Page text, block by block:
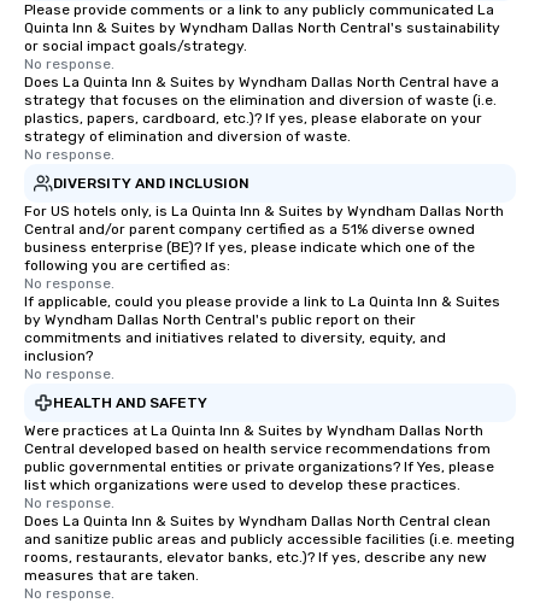
Please provide comments or a link to any publicly communicated La
Quinta Inn & Suites by Wyndham Dallas North Central's sustainability
or social impact goals/strategy.
No response.
Does La Quinta Inn & Suites by Wyndham Dallas North Central have a
strategy that focuses on the elimination and diversion of waste (i.e.
plastics, papers, cardboard, etc.)? If yes, please elaborate on your
strategy of elimination and diversion of waste.
No response.
DIVERSITY AND INCLUSION
For US hotels only, is La Quinta Inn & Suites by Wyndham Dallas North
Central and/or parent company certified as a 51% diverse owned
business enterprise (BE)? If yes, please indicate which one of the
following you are certified as:
No response.
If applicable, could you please provide a link to La Quinta Inn & Suites
by Wyndham Dallas North Central's public report on their
commitments and initiatives related to diversity, equity, and
inclusion?
No response.
HEALTH AND SAFETY
Were practices at La Quinta Inn & Suites by Wyndham Dallas North
Central developed based on health service recommendations from
public governmental entities or private organizations? If Yes, please
list which organizations were used to develop these practices.
No response.
Does La Quinta Inn & Suites by Wyndham Dallas North Central clean
and sanitize public areas and publicly accessible facilities (i.e. meeting
rooms, restaurants, elevator banks, etc.)? If yes, describe any new
measures that are taken.
No response.